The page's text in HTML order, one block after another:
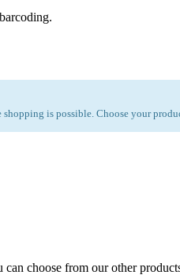
is possible. Choose your
choose from our other